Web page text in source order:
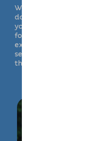
We understand
dog’s routine
your instructions
for walking,
experience lovely
secure outside
the most of home